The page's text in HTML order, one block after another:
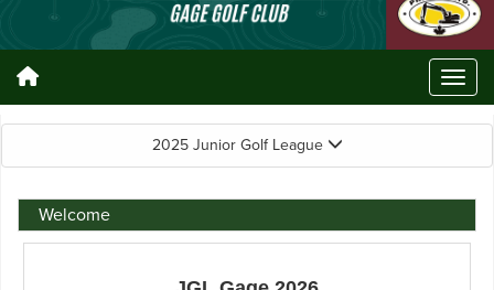
2025 Junior Golf League
Welcome